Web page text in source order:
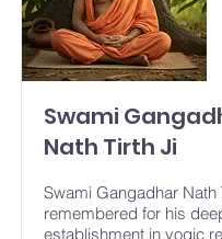
Swami
Nath Tirth Ji
Swami Gangadhar Nath
remembered for his
establishment in yogic